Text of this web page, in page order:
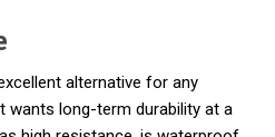
alternative for any
wants long-term durability at a